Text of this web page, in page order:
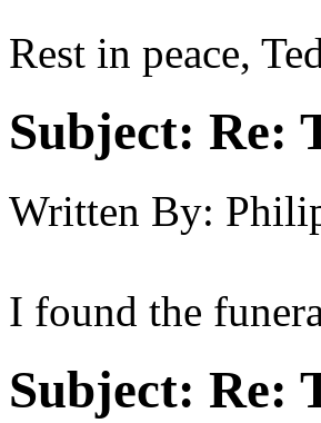
Rest in peace,
Subject: Re:
Written By:
I found the
Subject: Re: